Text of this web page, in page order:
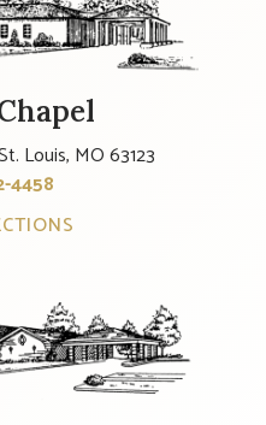
Louis, MO 63123
4458